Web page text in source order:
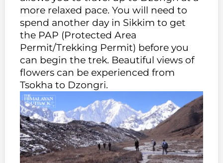
more relaxed pace. You will need to
spend another day in Sikkim to get
the PAP (Protected Area
Permit/Trekking Permit) before you
can begin the trek. Beautiful views of
flowers can be experienced from
Tsokha to Dzongri.